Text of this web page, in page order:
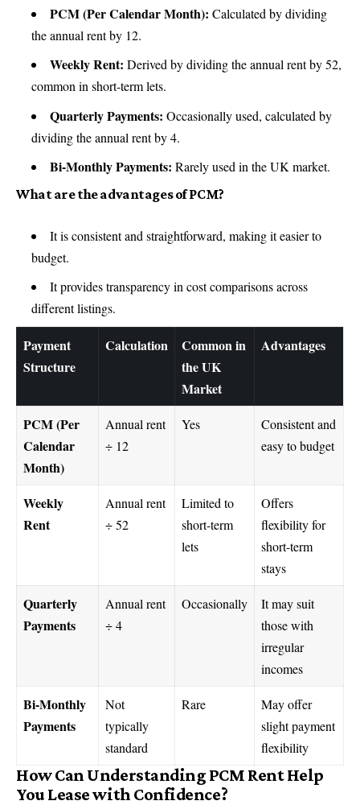
PCM (Per Calendar Month): Calculated by dividing
the annual rent by 12.
Weekly Rent: Derived by dividing the annual rent by 52,
common in short-term lets.
Quarterly Payments: Occasionally used, calculated by
dividing the annual rent by 4.
Bi-Monthly Payments: Rarely used in the UK market.
What are the advantages of PCM?
It is consistent and straightforward, making it easier to
budget.
It provides transparency in cost comparisons across
different listings.
Payment
Structure
Calculation
Common in
the UK
Market
Advantages
PCM (Per
Calendar
Month)
Annual rent
÷ 12
Yes
Consistent and
easy to budget
Weekly
Rent
Annual rent
÷ 52
Limited to
short-term
lets
Offers
flexibility for
short-term
stays
Quarterly
Payments
Annual rent
÷ 4
Occasionally
It may suit
those with
irregular
incomes
Bi-Monthly
Payments
Not
typically
standard
Rare
May offer
slight payment
flexibility
How Can Understanding PCM Rent Help
You Lease with Confidence?